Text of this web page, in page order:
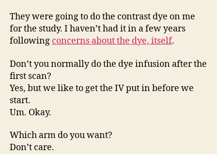
They were going to do the contrast dye on me
for the study. I haven’t had it in a few years
following concerns about the dye, itself.
Don’t you normally do the dye infusion after the
first scan?
Yes, but we like to get the IV put in before we
start.
Um. Okay.
Which arm do you want?
Don’t care.